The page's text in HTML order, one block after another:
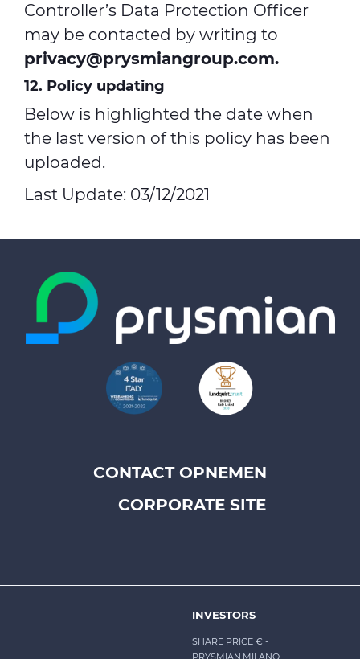
Controller’s Data Protection Officer
may be contacted by writing to
privacy@prysmiangroup.com.
12. Policy updating
Below is highlighted the date when
the last version of this policy has been
uploaded.
Last Update: 03/12/2021
Prysmian
CONTACT OPNEMEN
CORPORATE SITE
INVESTORS
SHARE PRICE € -
PRYSMIAN.MILANO,